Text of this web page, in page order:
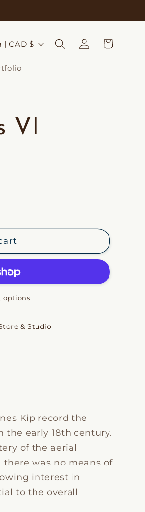
Canada | CAD $
Log
in
Cart
VI
options
& Studio
Kip record the
the early 18th century.
of the aerial
was no means of
interest in
to the overall